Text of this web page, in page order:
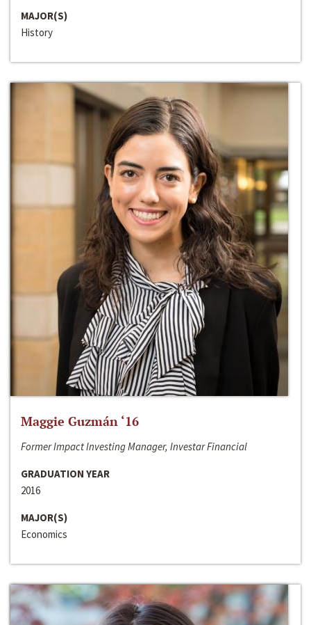
MAJOR(S)
History
Maggie Guzmán ‘16
Former Impact Investing Manager, Investar Financial
GRADUATION YEAR
2016
MAJOR(S)
Economics